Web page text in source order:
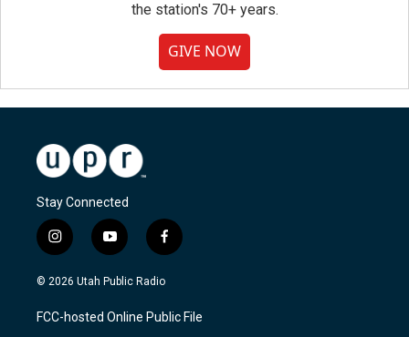
the station's 70+ years.
GIVE NOW
Stay Connected
i
n
s
a
g
y
o
u
u
b
f
a
c
b
o
© 2026 Utah Public Radio
FCC-hosted Online Public File